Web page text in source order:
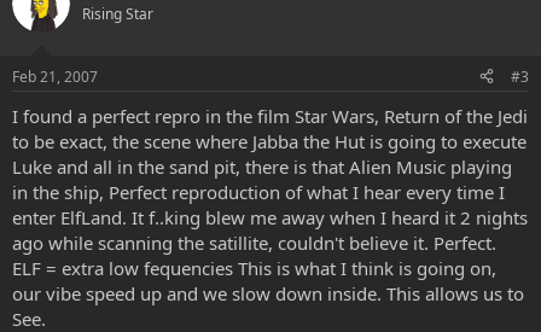
Rising Star
Feb 21, 2007 #3
I found a perfect repro in the film Star Wars, Return of the Jedi
to be exact, the scene where Jabba the Hut is going to execute
Luke and all in the sand pit, there is that Alien Music playing
in the ship, Perfect reproduction of what I hear every time I
enter ElfLand. It f..king blew me away when I heard it 2 nights
ago while scanning the satillite, couldn't believe it. Perfect.
ELF = extra low fequencies This is what I think is going on,
our vibe speed up and we slow down inside. This allows us to
See.